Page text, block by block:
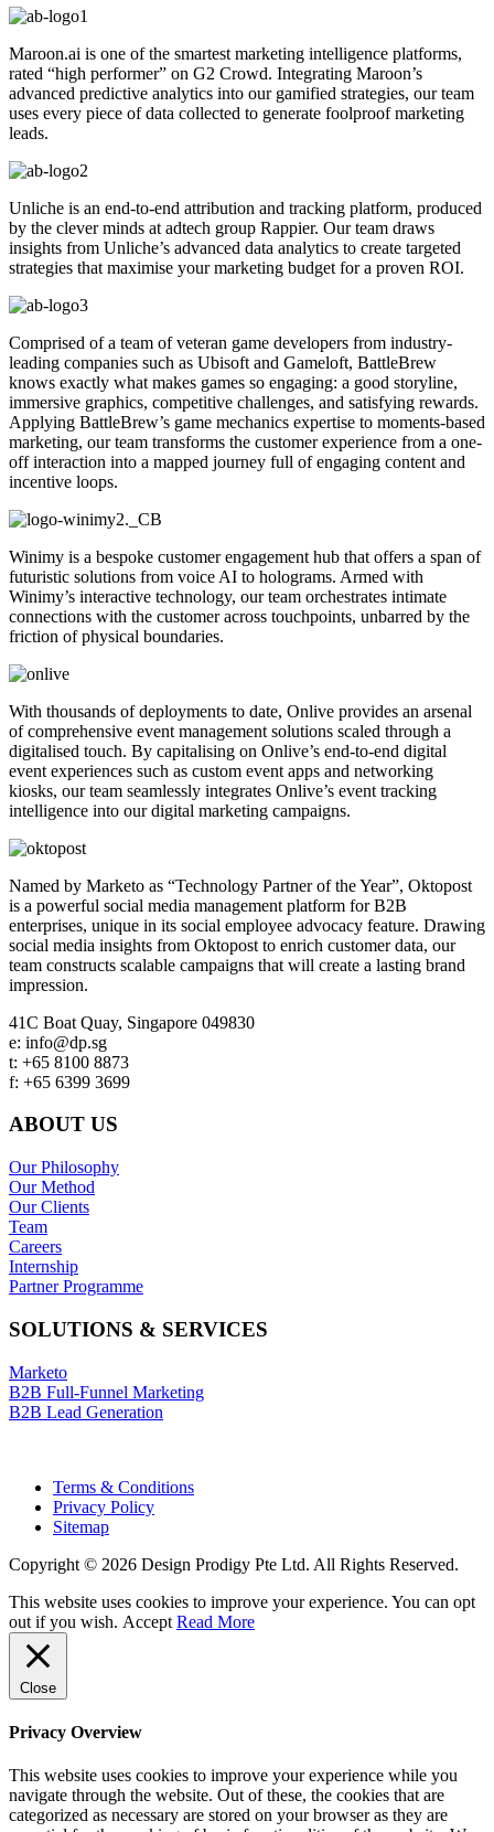
Maroon.ai is one of the smartest marketing intelligence platforms,
rated “high performer” on G2 Crowd. Integrating Maroon’s
advanced predictive analytics into our gamified strategies, our team
uses every piece of data collected to generate foolproof marketing
leads.
Unliche is an end-to-end attribution and tracking platform, produced
by the clever minds at adtech group Rappier. Our team draws
insights from Unliche’s advanced data analytics to create targeted
strategies that maximise your marketing budget for a proven ROI.
Comprised of a team of veteran game developers from industry-
leading companies such as Ubisoft and Gameloft, BattleBrew
knows exactly what makes games so engaging: a good storyline,
immersive graphics, competitive challenges, and satisfying rewards.
Applying BattleBrew’s game mechanics expertise to moments-based
marketing, our team transforms the customer experience from a one-
off interaction into a mapped journey full of engaging content and
incentive loops.
Winimy is a bespoke customer engagement hub that offers a span of
futuristic solutions from voice AI to holograms. Armed with
Winimy’s interactive technology, our team orchestrates intimate
connections with the customer across touchpoints, unbarred by the
friction of physical boundaries.
With thousands of deployments to date, Onlive provides an arsenal
of comprehensive event management solutions scaled through a
digitalised touch. By capitalising on Onlive’s end-to-end digital
event experiences such as custom event apps and networking
kiosks, our team seamlessly integrates Onlive’s event tracking
intelligence into our digital marketing campaigns.
Named by Marketo as “Technology Partner of the Year”, Oktopost
is a powerful social media management platform for B2B
enterprises, unique in its social employee advocacy feature. Drawing
social media insights from Oktopost to enrich customer data, our
team constructs scalable campaigns that will create a lasting brand
impression.
Footer
41C Boat Quay, Singapore 049830
e: info@dp.sg
t: +65 8100 8873
f: +65 6399 3699
ABOUT US
Our Philosophy
Our Method
Our Clients
Team
Careers
Internship
Partner Programme
SOLUTIONS & SERVICES
Marketo
B2B Full-Funnel Marketing
B2B Lead Generation
Terms & Conditions
Privacy Policy
Sitemap
Copyright © 2026 Design Prodigy Pte Ltd. All Rights Reserved.
This website uses cookies to improve your experience. You can opt
out if you wish. Accept Read More
Close
Privacy Overview
This website uses cookies to improve your experience while you
navigate through the website. Out of these, the cookies that are
categorized as necessary are stored on your browser as they are